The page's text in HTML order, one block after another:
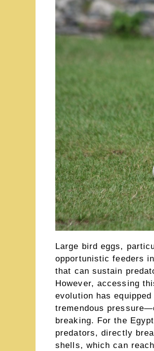
Large bird eggs,
opportunistic feeders
that can sustain
However, accessing
evolution has
tremendous
breaking. For the
predators, directly
shells, which can